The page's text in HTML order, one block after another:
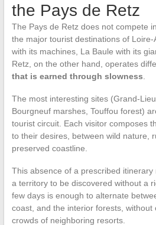
the Pays de Retz
The Pays de Retz does not compete
the major tourist destinations of
with its machines, La Baule with its
Retz, on the other hand, operates
that is earned through slowness.
The most interesting sites (Grand-
Bourgneuf marshes, Touffou forest)
tourist circuit. Each visitor composes
to their desires, between wild nature,
preserved coastline.
This absence of a prescribed
a territory to be discovered without a
few days is enough to alternate
coast, and the interior forests, without
crowds of neighboring resorts.